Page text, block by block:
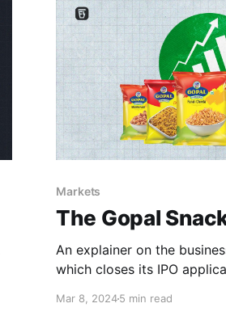
Markets
The Gopal
An explainer on the
which closes its IPO
Mar 8, 20245 min read